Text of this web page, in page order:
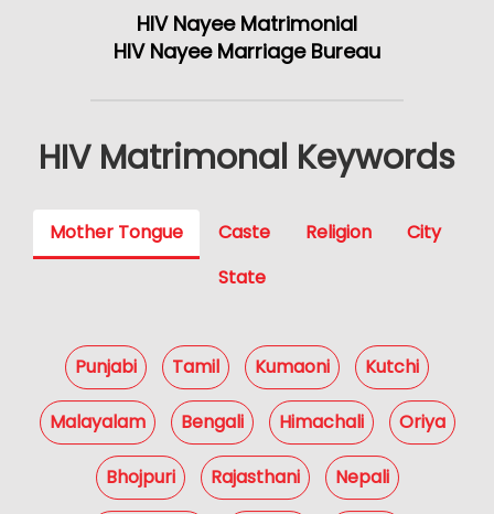
HIV Nayee Matrimonial
HIV Nayee Marriage Bureau
HIV Matrimonal Keywords
Mother Tongue Caste Religion
City
State
Punjabi Tamil Kumaoni Kutchi
Malayalam Bengali Himachali Oriya
Bhojpuri Rajasthani Nepali